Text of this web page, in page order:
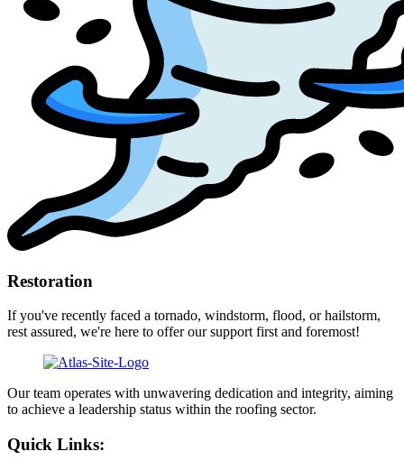
Restoration
If you've recently faced a tornado, windstorm, flood, or hailstorm,
rest assured, we're here to offer our support first and foremost!
Our team operates with unwavering dedication and integrity, aiming
to achieve a leadership status within the roofing sector.
Quick Links: